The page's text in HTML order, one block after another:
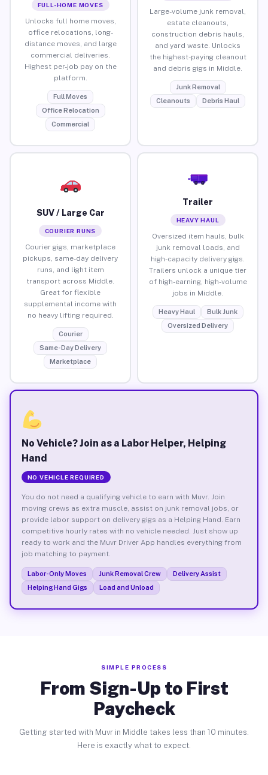
FULL-HOME MOVES
Unlocks full home moves,
office relocations, long-
distance moves, and large
commercial deliveries.
Highest per-job pay on the
platform.
Full Moves
Office Relocation
Commercial
Large-volume junk removal,
estate cleanouts,
construction debris hauls,
and yard waste. Unlocks
the highest-paying cleanout
and debris gigs in Middle.
Junk Removal
Cleanouts
Debris Haul
SUV / Large Car
COURIER RUNS
Courier gigs, marketplace
pickups, same-day delivery
runs, and light item
transport across Middle.
Great for flexible
supplemental income with
no heavy lifting required.
Courier
Same-Day Delivery
Marketplace
Trailer
HEAVY HAUL
Oversized item hauls, bulk
junk removal loads, and
high-capacity delivery gigs.
Trailers unlock a unique tier
of high-earning, high-volume
jobs in Middle.
Heavy Haul
Bulk Junk
Oversized Delivery
No Vehicle? Join as a Labor Helper, Helping
Hand
NO VEHICLE REQUIRED
You do not need a qualifying vehicle to earn with Muvr. Join
moving crews as extra muscle, assist on junk removal jobs, or
provide labor support on delivery gigs as a Helping Hand. Earn
competitive hourly rates with no vehicle needed. Just show up
ready to work and the Muvr Driver App handles everything from
job matching to payment.
Labor-Only Moves Junk Removal Crew
Delivery Assist
Helping Hand Gigs
Load and Unload
SIMPLE PROCESS
From Sign-Up to First
Paycheck
Getting started with Muvr in Middle takes less than 10 minutes.
Here is exactly what to expect.